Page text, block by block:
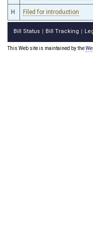
H Filed for introduction
Bill Status Bill Tracking
This Web site is maintained by the